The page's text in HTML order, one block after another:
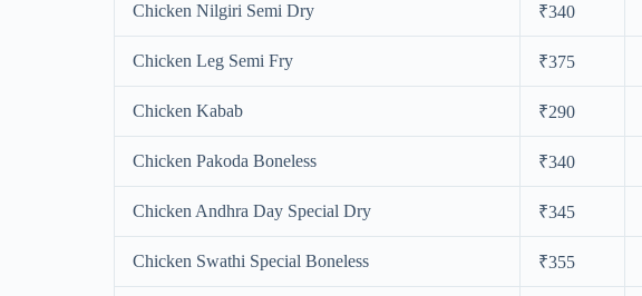
Chicken Nilgiri Semi Dry ₹340
Chicken Leg Semi Fry ₹375
Chicken Kabab ₹290
Chicken Pakoda Boneless ₹340
Chicken Andhra Day Special Dry ₹345
Chicken Swathi Special Boneless ₹355